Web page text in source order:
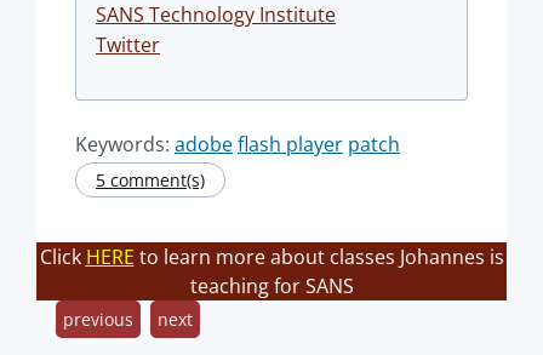
SANS Technology Institute
Twitter
Keywords: adobeflash player patch
5 comment(s)
Click HERE to learn more about classes Johannes is
teaching for SANS
previous next